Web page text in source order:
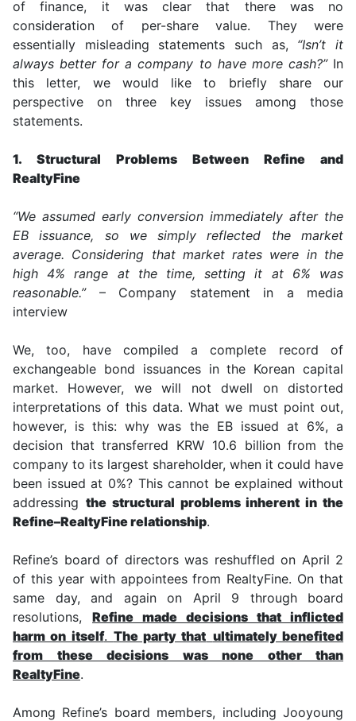
of finance, it was clear that there was no
consideration of per-share value. They were
essentially misleading statements such as, “Isn’t it
always better for a company to have more cash?”In
this letter, we would like to briefly share our
perspective on three key issues among those
statements.
1. Structural Problems Between Refine and
RealtyFine
“We assumed early conversion immediately after the
EB issuance, so we simply reflected the market
average. Considering that market rates were in the
high 4% range at the time, setting it at 6% was
reasonable.”– Company statement in a media
interview
We, too, have compiled a complete record of
exchangeable bond issuances in the Korean capital
market. However, we will not dwell on distorted
interpretations of this data. What we must point out,
however, is this: why was the EB issued at 6%, a
decision that transferred KRW 10.6 billion from the
company to its largest shareholder, when it could have
been issued at 0%? This cannot be explained without
addressing the structural problems inherent in the
Refine–RealtyFine relationship.
Refine’s board of directors was reshuffled on April 2
of this year with appointees from RealtyFine. On that
same day, and again on April 9 through board
resolutions, Refine made decisions that inflicted
harm on itself. The party that ultimately benefited
from these decisions was none other than
RealtyFine.
Among Refine’s board members, including Jooyoung